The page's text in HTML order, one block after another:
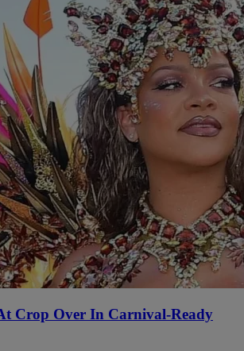
Crop Over In Carnival-Ready